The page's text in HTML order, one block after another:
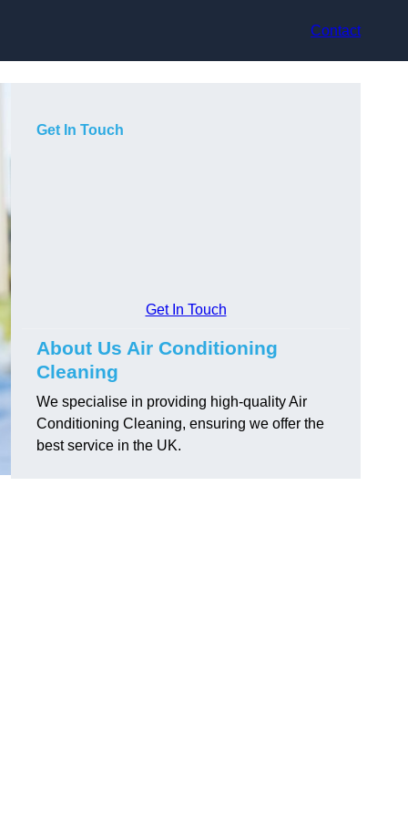
Contact
Get In Touch
Get In Touch
About Us Air Conditioning
Cleaning
We specialise in providing high-quality Air
Conditioning Cleaning, ensuring we offer the
best service in the UK.